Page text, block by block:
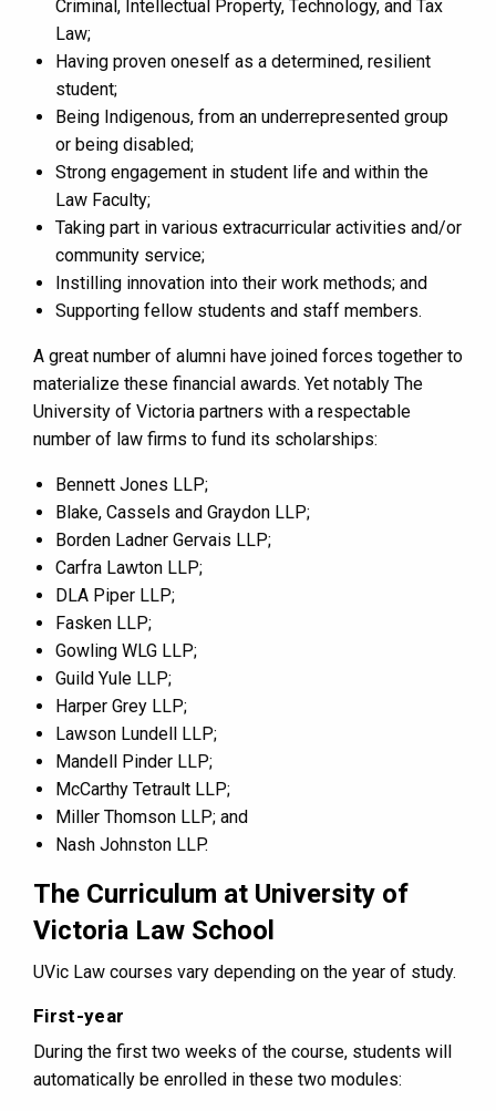
Criminal, Intellectual Property, Technology, and Tax
Law;
Having proven oneself as a determined, resilient
student;
Being Indigenous, from an underrepresented group
or being disabled;
Strong engagement in student life and within the
Law Faculty;
Taking part in various extracurricular activities and/or
community service;
Instilling innovation into their work methods; and
Supporting fellow students and staff members.
A great number of alumni have joined forces together to
materialize these financial awards. Yet notably The
University of Victoria partners with a respectable
number of law firms to fund its scholarships:
Bennett Jones LLP;
Blake, Cassels and Graydon LLP;
Borden Ladner Gervais LLP;
Carfra Lawton LLP;
DLA Piper LLP;
Fasken LLP;
Gowling WLG LLP;
Guild Yule LLP;
Harper Grey LLP;
Lawson Lundell LLP;
Mandell Pinder LLP;
McCarthy Tetrault LLP;
Miller Thomson LLP; and
Nash Johnston LLP.
The Curriculum at University of
Victoria Law School
UVic Law courses vary depending on the year of study.
First-year
During the first two weeks of the course, students will
automatically be enrolled in these two modules: